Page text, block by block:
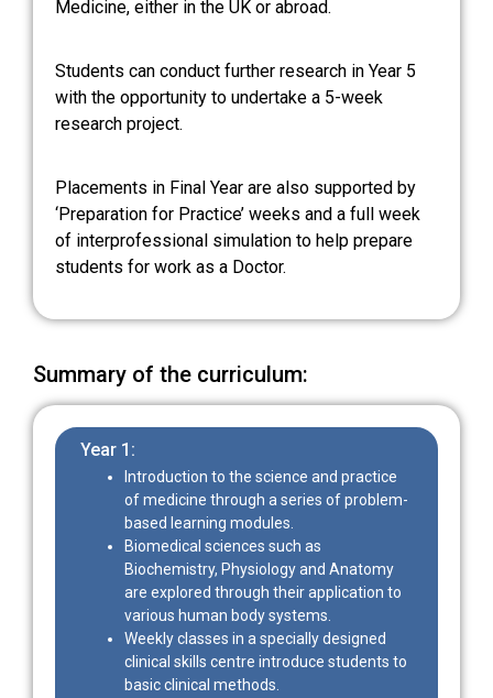
Medicine, either in the UK or abroad.
Students can conduct further research in Year 5
with the opportunity to undertake a 5-week
research project.
Placements in Final Year are also supported by
‘Preparation for Practice’ weeks and a full week
of interprofessional simulation to help prepare
students for work as a Doctor.
Summary of the curriculum:
Year 1:
Introduction to the science and practice
of medicine through a series of problem-
based learning modules.
Biomedical sciences such as
Biochemistry, Physiology and Anatomy
are explored through their application to
various human body systems.
Weekly classes in a specially designed
clinical skills centre introduce students to
basic clinical methods.